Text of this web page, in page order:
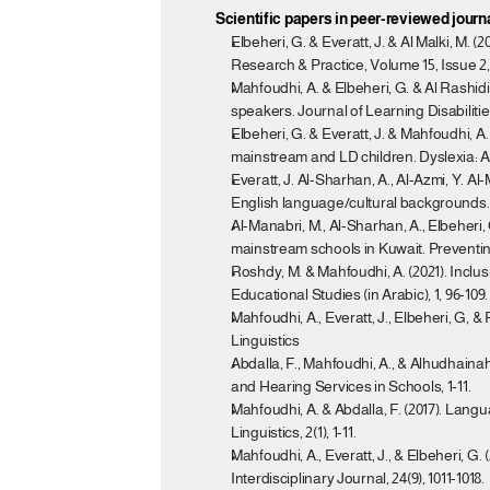
Scientific papers in peer-reviewed
Elbeheri, G. & Everatt, J. & Al Malki, M.
Research & Practice, Volume 15, Issue
Mahfoudhi, A. & Elbeheri, G. & Al
speakers. Journal of Learning
Elbeheri, G. & Everatt, J. & Mahfoudhi,
mainstream and LD children. Dyslexia:
Everatt, J. Al-Sharhan, A., Al-Azmi, Y.
English language/cultural backgrounds.
Al-Manabri, M., Al-Sharhan, A.,
mainstream schools in Kuwait.
Roshdy, M. & Mahfoudhi, A. (2021).
Educational Studies (in Arabic), 1, 96-109.
Mahfoudhi, A., Everatt, J., Elbeheri, G,
Linguistics
Abdalla, F., Mahfoudhi, A., &
and Hearing Services in Schools, 1-11.
Mahfoudhi, A. & Abdalla, F. (2017).
Linguistics, 2(1), 1-11.
Mahfoudhi, A., Everatt, J., & Elbeheri,
Interdisciplinary Journal, 24(9), 1011-1018.